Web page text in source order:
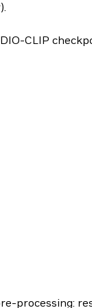
CLIP
processing: